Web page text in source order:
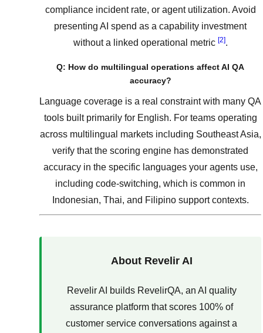
compliance incident rate, or agent utilization. Avoid
presenting AI spend as a capability investment
without a linked operational metric [2].
Q: How do multilingual operations affect AI QA
accuracy?
Language coverage is a real constraint with many QA
tools built primarily for English. For teams operating
across multilingual markets including Southeast Asia,
verify that the scoring engine has demonstrated
accuracy in the specific languages your agents use,
including code-switching, which is common in
Indonesian, Thai, and Filipino support contexts.
About Revelir AI
Revelir AI builds RevelirQA, an AI quality
assurance platform that scores 100% of
customer service conversations against a